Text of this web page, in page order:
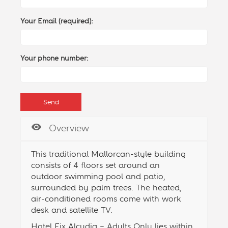
Your Email (required):
Your phone number:
Overview
This traditional Mallorcan-style building
consists of 4 floors set around an
outdoor swimming pool and patio,
surrounded by palm trees. The heated,
air-conditioned rooms come with work
desk and satellite TV.